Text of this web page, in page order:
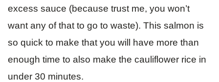
excess sauce (because trust me, you won’t
want any of that to go to waste). This salmon is
so quick to make that you will have more than
enough time to also make the cauliflower rice in
under 30 minutes.